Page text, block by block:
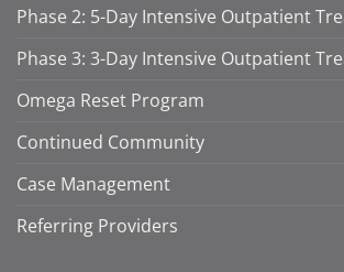
Phase 2: 5-Day Intensive Outpatient
Phase 3: 3-Day Intensive Outpatient
Omega Reset Program
Continued Community
Case Management
Referring Providers